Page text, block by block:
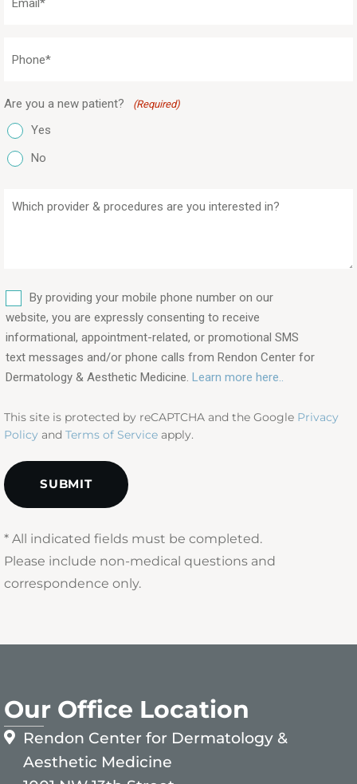
(Required)
(Required)
Are you a new patient? (Required)
Yes
No
interested
in?
(Required)
By providing your mobile phone number on our
website, you are expressly consenting to receive
informational, appointment-related, or promotional SMS
text messages and/or phone calls from Rendon Center for
Dermatology & Aesthetic Medicine. Learn more here..
This site is protected by reCAPTCHA and the Google Privacy
Policy and Terms of Service apply.
* All indicated fields must be completed.
Please include non-medical questions and
correspondence only.
Our Office Location
Rendon Center for Dermatology &
Aesthetic Medicine